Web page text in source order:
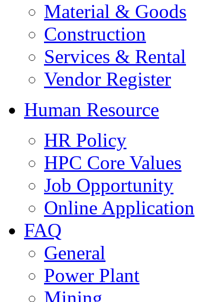
Material & Goods
Construction
Services & Rental
Vendor Register
Human Resource
HR Policy
HPC Core Values
Job Opportunity
Online Application
FAQ
General
Power Plant